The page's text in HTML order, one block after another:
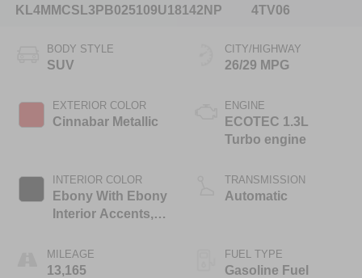
KL4MMCSL3PB025109U18142NP
4TV06
BODY STYLE
SUV
EXTERIOR COLOR
Cinnabar Metallic
INTERIOR COLOR
Ebony With Ebony
Interior Accents,
Leatherette Seat
Trim
MILEAGE
13,165
CITY/HIGHWAY
26/29 MPG
ENGINE
ECOTEC 1.3L
Turbo engine
TRANSMISSION
Automatic
FUEL TYPE
Gasoline Fuel